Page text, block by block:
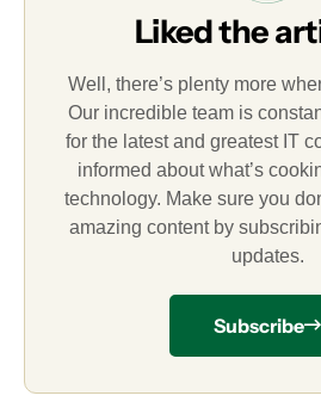
Liked the
Well, there’s plenty more
Our incredible team is
for the latest and greatest IT
informed about what’s
technology. Make sure you
amazing content by
updates.
Subscribe